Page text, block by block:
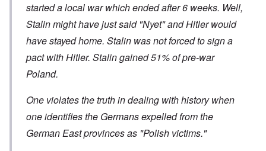
started a local war which ended after 6 weeks. Well,
Stalin might have just said "Nyet" and Hitler would
have stayed home. Stalin was not forced to sign a
pact with Hitler. Stalin gained 51% of pre-war
Poland.
One violates the truth in dealing with history when
one identifies the Germans expelled from the
German East provinces as "Polish victims."